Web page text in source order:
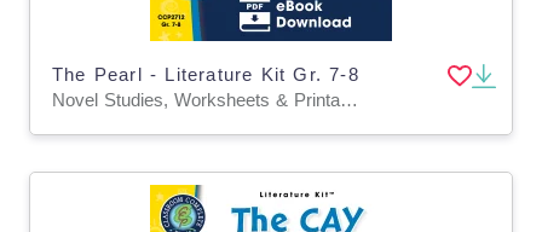
The Pearl - Literature Kit Gr. 7-8
Novel Studies, Worksheets & Printables